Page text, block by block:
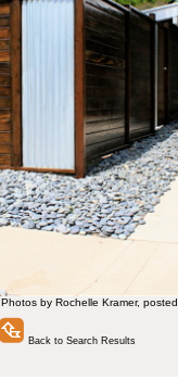
Photos by Rochelle Kramer,
Back to Search Results